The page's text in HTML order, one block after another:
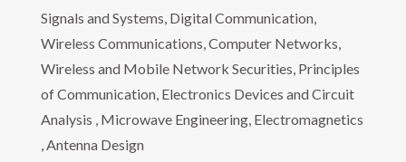
Signals and Systems, Digital Communication,
Wireless Communications, Computer Networks,
Wireless and Mobile Network Securities, Principles
of Communication, Electronics Devices and Circuit
Analysis , Microwave Engineering, Electromagnetics
, Antenna Design